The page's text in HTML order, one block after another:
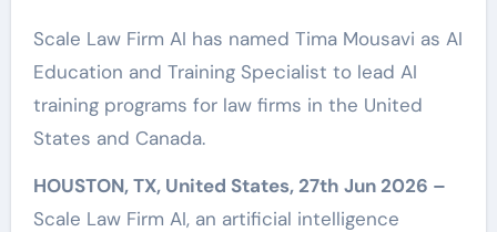
Scale Law Firm AI has named Tima Mousavi as AI
Education and Training Specialist to lead AI
training programs for law firms in the United
States and Canada.
HOUSTON, TX, United States, 27th Jun 2026 –
Scale Law Firm AI, an artificial intelligence